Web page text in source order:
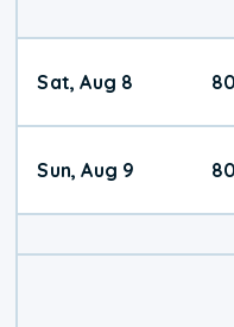
Sat, Aug 8
Sun, Aug 9